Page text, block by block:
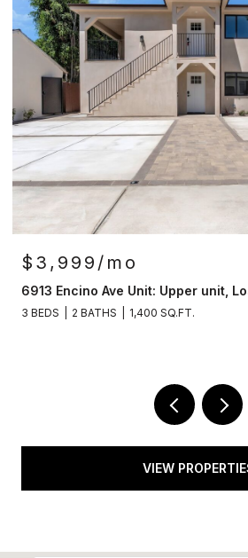
$3,999/mo
6913 Encino Ave Unit: Upper unit,
3 BEDS 2 BATHS 1,400 SQ.FT.
VIEW